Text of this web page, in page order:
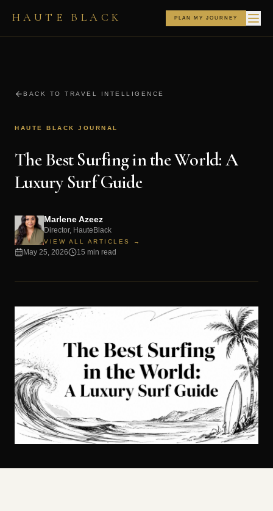
HAUTE BLACK PLAN MY JOURNEY
BACK TO TRAVEL INTELLIGENCE
HAUTE BLACK JOURNAL
The Best Surfing in the World: A
Luxury Surf Guide
Marlene Azeez
Director, HauteBlack
VIEW ALL ARTICLES →
May 25, 2026 15 min read